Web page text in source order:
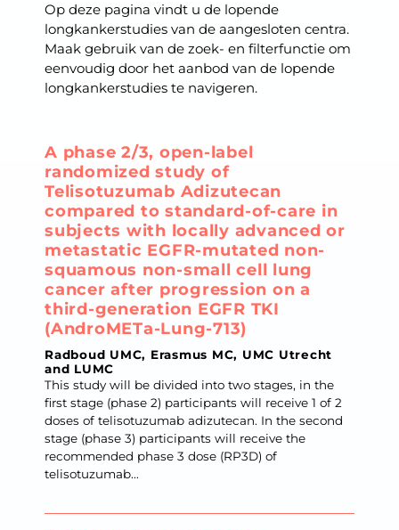
Op deze pagina vindt u de lopende
longkankerstudies van de aangesloten centra.
Maak gebruik van de zoek- en filterfunctie om
eenvoudig door het aanbod van de lopende
longkankerstudies te navigeren.
A phase 2/3, open-label
randomized study of
Telisotuzumab Adizutecan
compared to standard-of-care in
subjects with locally advanced or
metastatic EGFR-mutated non-
squamous non-small cell lung
cancer after progression on a
third-generation EGFR TKI
(AndroMETa-Lung-713)
Radboud UMC, Erasmus MC, UMC Utrecht
and LUMC
This study will be divided into two stages, in the
first stage (phase 2) participants will receive 1 of 2
doses of telisotuzumab adizutecan. In the second
stage (phase 3) participants will receive the
recommended phase 3 dose (RP3D) of
telisotuzumab...